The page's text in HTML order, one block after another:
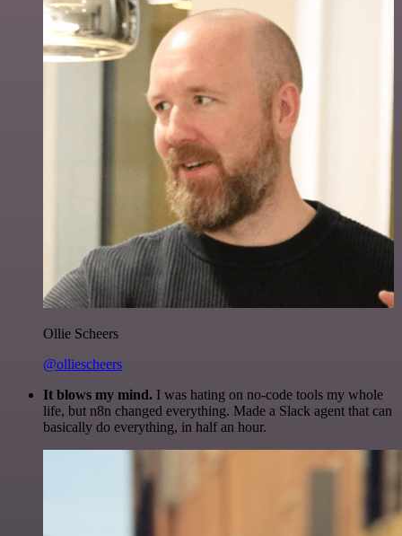
Ollie Scheers
@olliescheers
It blows my mind. I was hating on no-code tools my whole
life, but n8n changed everything. Made a Slack agent that can
basically do everything, in half an hour.